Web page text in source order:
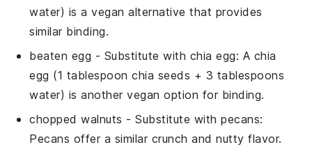
water) is a vegan alternative that provides
similar binding.
beaten egg - Substitute with chia egg: A chia
egg (1 tablespoon chia seeds + 3 tablespoons
water) is another vegan option for binding.
chopped walnuts - Substitute withpecans:
Pecans offer a similar crunch and nutty flavor.